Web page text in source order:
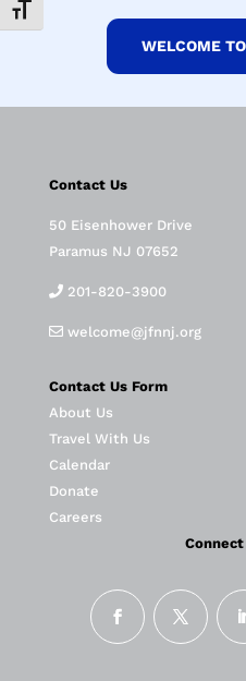
Toggle Font size
WELCOME
Contact Us
50 Eisenhower Drive
Paramus NJ 07652
201-820-3900
welcome@jfnnj.org
Contact Us Form
About Us
Travel With Us
Calendar
Donate
Careers